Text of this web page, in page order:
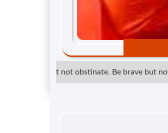
but not obstinate. Be brave but not